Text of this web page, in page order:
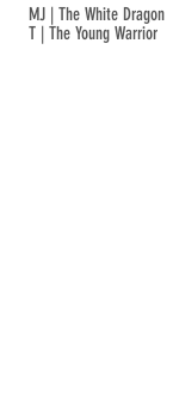
MJ | The White Dragon
T | The Young Warrior